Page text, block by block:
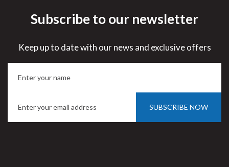
Subscribe to our newsletter
Keep up to date with our news and exclusive offers
SUBSCRIBE NOW